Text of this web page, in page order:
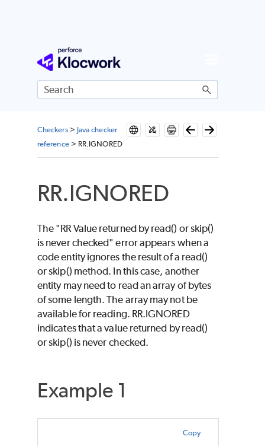
Skip To Main Content
Checkers> Java checker
reference> RR.IGNORED
RR.IGNORED
The "RR Value returned by read() or skip()
is never checked" error appears when a
code entity ignores the result of a read()
or skip() method. In this case, another
entity may need to read an array of bytes
of some length. The array may not be
available for reading. RR.IGNORED
indicates that a value returned by read()
or skip() is never checked.
Example 1
Copy